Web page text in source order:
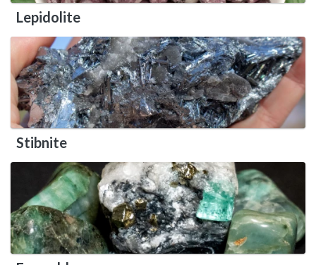
Lepidolite
Stibnite